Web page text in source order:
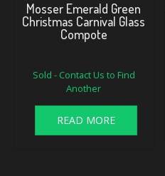
Mosser Emerald Green
Christmas Carnival Glass
Compote
Sold - Contact Us to Find
Another
READ MORE